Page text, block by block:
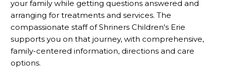
your family while getting questions answered and
arranging for treatments and services. The
compassionate staff of Shriners Children's Erie
supports you on that journey, with comprehensive,
family-centered information, directions and care
options.